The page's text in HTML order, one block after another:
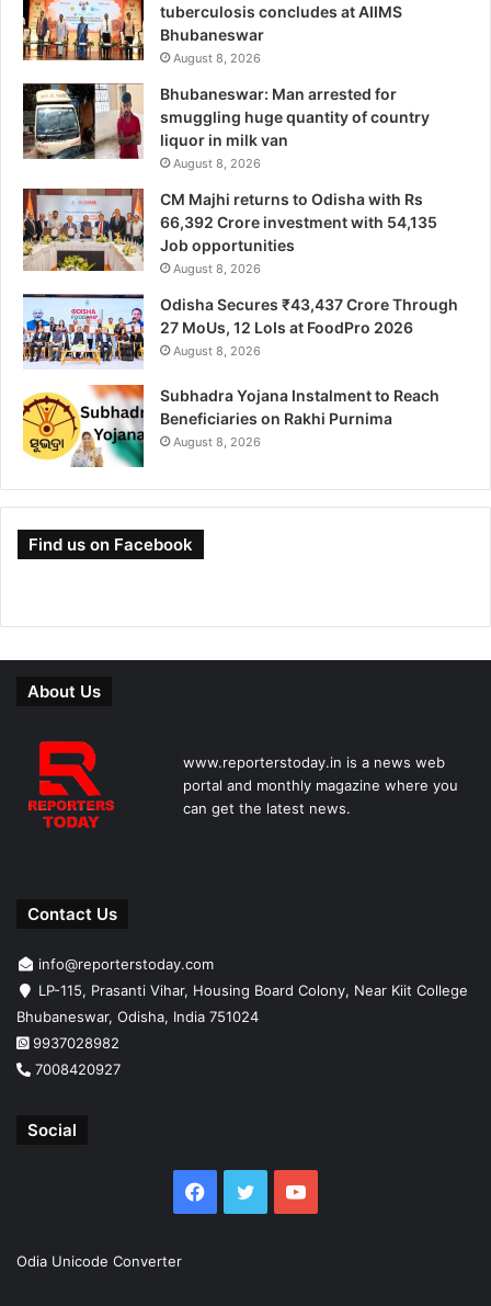
tuberculosis concludes at AIIMS
Bhubaneswar
August 8, 2026
Bhubaneswar: Man arrested for
smuggling huge quantity of country
liquor in milk van
August 8, 2026
CM Majhi returns to Odisha with Rs
66,392 Crore investment with 54,135
Job opportunities
August 8, 2026
Odisha Secures ₹43,437 Crore Through
27 MoUs, 12 LoIs at FoodPro 2026
August 8, 2026
Subhadra Yojana Instalment to Reach
Beneficiaries on Rakhi Purnima
August 8, 2026
Find us on Facebook
About Us
www.reporterstoday.in is a news web
portal and monthly magazine where you
can get the latest news.
Contact Us
info@reporterstoday.com
LP-115, Prasanti Vihar, Housing Board Colony, Near Kiit College
Bhubaneswar, Odisha, India 751024
9937028982
7008420927
Social
Facebook
TwitterYouTube
Odia Unicode Converter